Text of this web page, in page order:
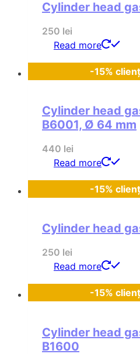
Cylinder head
250 lei
Read more
-15%
Cylinder head
B6001, Ø 64 mm
440 lei
Read more
-15%
Cylinder head
250 lei
Read more
-15%
Cylinder head
B1600